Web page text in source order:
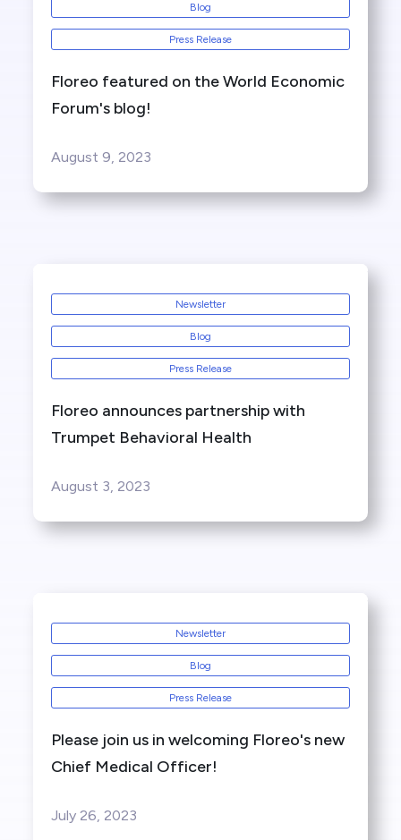
Blog
Press Release
Floreo featured on the World Economic
Forum's blog!
August 9, 2023
Newsletter
Blog
Press Release
Floreo announces partnership with
Trumpet Behavioral Health
August 3, 2023
Newsletter
Blog
Press Release
Please join us in welcoming Floreo's new
Chief Medical Officer!
July 26, 2023